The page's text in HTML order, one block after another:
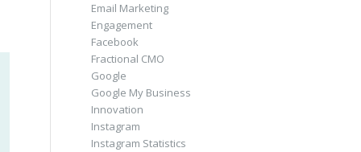
Email Marketing
Engagement
Facebook
Fractional CMO
Google
Google My Business
Innovation
Instagram
Instagram Statistics